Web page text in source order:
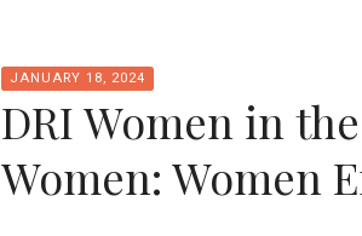
JANUARY 18, 2024
DRI Women in
Women: Women